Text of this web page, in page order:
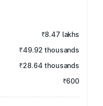
₹8.47 lakhs
₹49.92 thousands
₹28.64 thousands
₹600